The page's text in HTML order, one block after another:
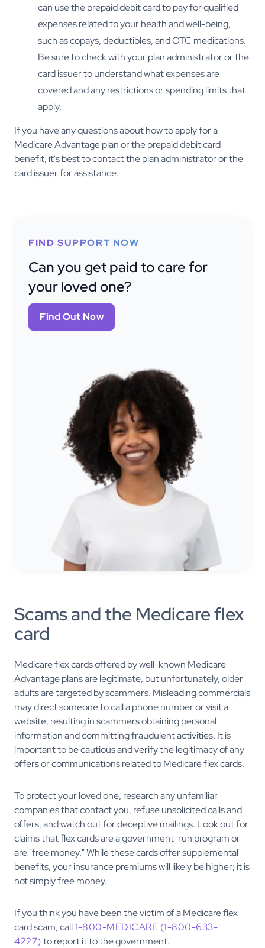
can use the prepaid debit card to pay for qualified
expenses related to your health and well-being,
such as copays, deductibles, and OTC medications.
Be sure to check with your plan administrator or the
card issuer to understand what expenses are
covered and any restrictions or spending limits that
apply.
If you have any questions about how to apply for a
Medicare Advantage plan or the prepaid debit card
benefit, it's best to contact the plan administrator or the
card issuer for assistance.
FIND SUPPORT NOW
Can you get paid to care for
your loved one?
Find Out Now
Scams and the Medicare flex
card
Medicare flex cards offered by well-known Medicare
Advantage plans are legitimate, but unfortunately, older
adults are targeted by scammers. Misleading commercials
may direct someone to call a phone number or visit a
website, resulting in scammers obtaining personal
information and committing fraudulent activities. It is
important to be cautious and verify the legitimacy of any
offers or communications related to Medicare flex cards.
To protect your loved one, research any unfamiliar
companies that contact you, refuse unsolicited calls and
offers, and watch out for deceptive mailings. Look out for
claims that flex cards are a government-run program or
are "free money." While these cards offer supplemental
benefits, your insurance premiums will likely be higher; it is
not simply free money.
If you think you have been the victim of a Medicare flex
card scam, call1-800-MEDICARE (1-800-633-
4227)to report it to the government.